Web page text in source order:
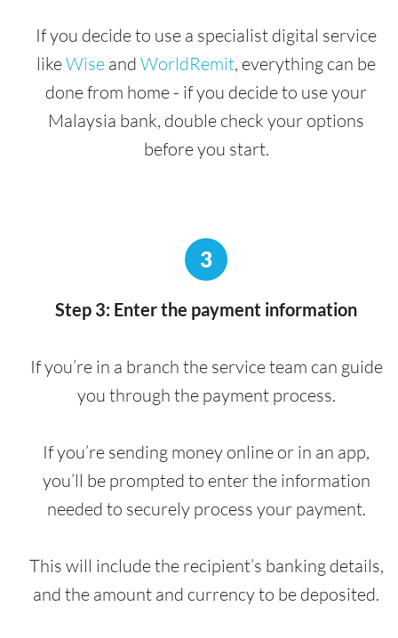
If you decide to use a specialist digital service
likeWise and WorldRemit, everything can be
done from home - if you decide to use your
Malaysia bank, double check your options
before you start.
3
Step 3: Enter the payment information
If you’re in a branch the service team can guide
you through the payment process.
If you’re sending money online or in an app,
you’ll be prompted to enter the information
needed to securely process your payment.
This will include the recipient’s banking details,
and the amount and currency to be deposited.